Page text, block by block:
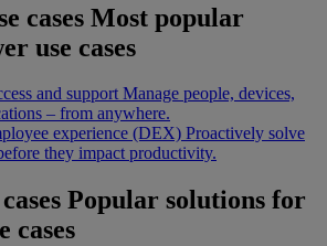
cases Most popular
use cases
and support Manage people, devices,
– from anywhere.
experience (DEX) Proactively solve
they impact productivity.
Popular solutions for
cases